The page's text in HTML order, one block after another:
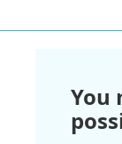
You